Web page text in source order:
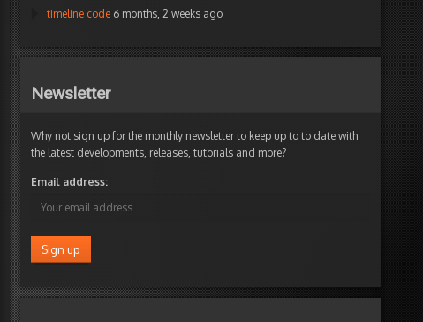
timeline code 6 months, 2 weeks ago
Newsletter
Why not sign up for the monthly newsletter to keep up to to date with
the latest developments, releases, tutorials and more?
Email address: